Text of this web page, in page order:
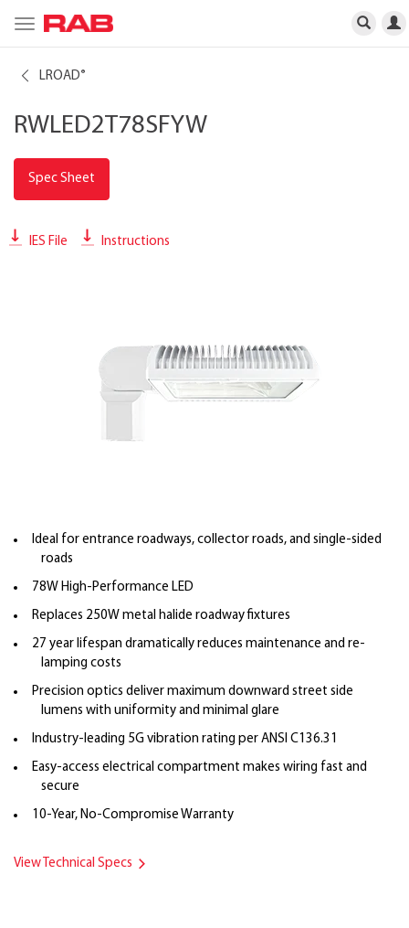
Toggle
navigation
LROAD®
RWLED2T78SFYW
Spec Sheet
IES File Instructions
Ideal for entrance roadways, collector roads, and single-sided
roads
78W High-Performance LED
Replaces 250W metal halide roadway fixtures
27 year lifespan dramatically reduces maintenance and re-
lamping costs
Precision optics deliver maximum downward street side
lumens with uniformity and minimal glare
Industry-leading 5G vibration rating per ANSI C136.31
Easy-access electrical compartment makes wiring fast and
secure
10-Year, No-Compromise Warranty
View Technical Specs